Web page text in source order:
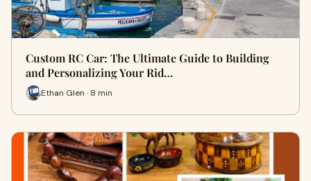
Custom RC Car: The Ultimate Guide to Building
and Personalizing Your Rid…
Ethan Glen · 8 min